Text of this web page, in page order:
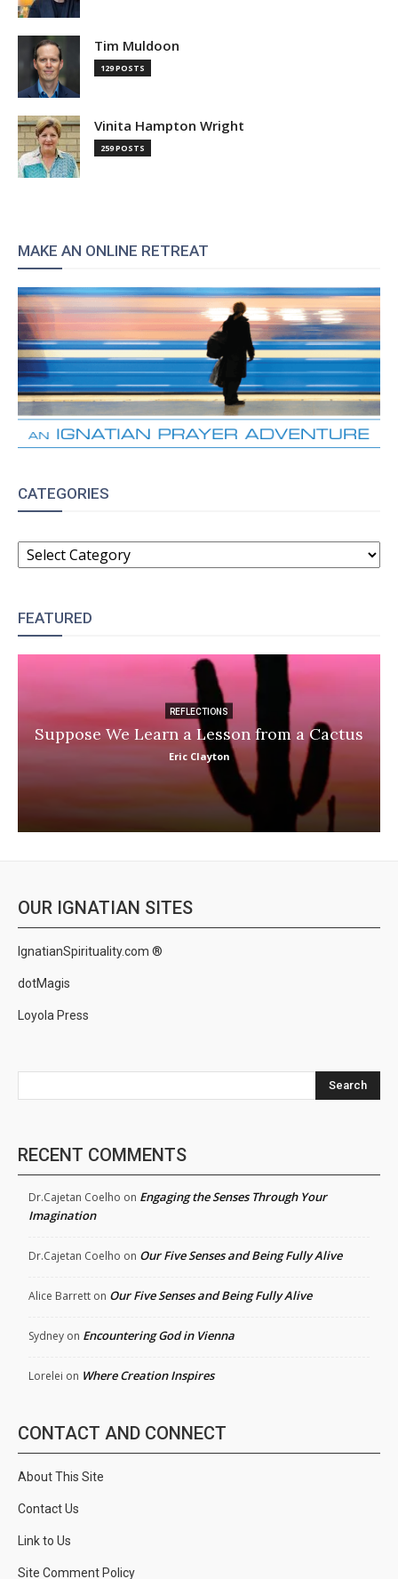
Tim Muldoon
129 POSTS
Vinita Hampton Wright
259 POSTS
MAKE AN ONLINE RETREAT
CATEGORIES
CATEGORIES
FEATURED
REFLECTIONS
Suppose We Learn a Lesson from a Cactus
Eric Clayton
OUR IGNATIAN SITES
IgnatianSpirituality.com ®
dotMagis
Loyola Press
Search
RECENT COMMENTS
Dr.Cajetan Coelho on Engaging the Senses Through Your
Imagination
Dr.Cajetan Coelho on Our Five Senses and Being Fully Alive
Alice Barrett on Our Five Senses and Being Fully Alive
Sydney on Encountering God in Vienna
Lorelei on Where Creation Inspires
CONTACT AND CONNECT
About This Site
Contact Us
Link to Us
Site Comment Policy